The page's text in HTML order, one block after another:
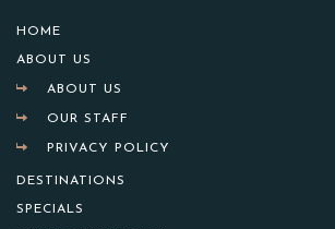
HOME
ABOUT US
ABOUT US
OUR STAFF
PRIVACY POLICY
DESTINATIONS
SPECIALS